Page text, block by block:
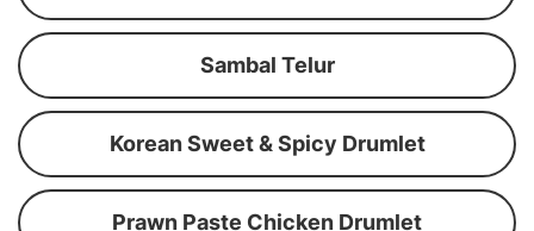
Sambal Telur
Korean Sweet & Spicy Drumlet
Prawn Paste Chicken Drumlet